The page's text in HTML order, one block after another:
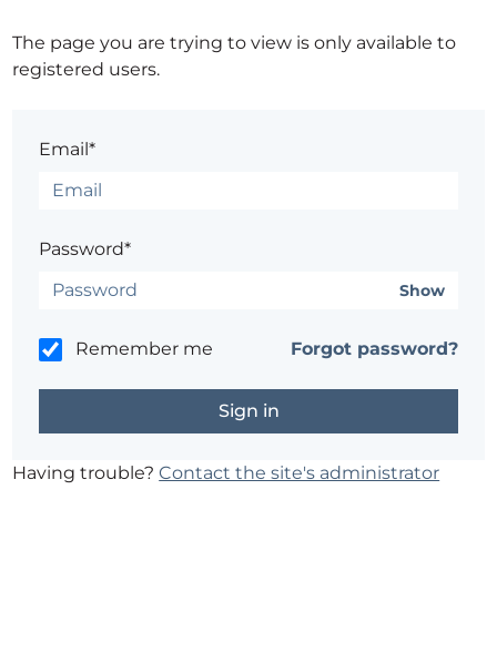
The page you are trying to view is only available to
registered users.
Email*
Password*
Show
Remember me Forgot password?
Having trouble?Contact the site's administrator